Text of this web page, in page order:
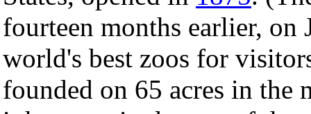
fourteen months earlier,
world's best zoos for
founded on 65 acres in the